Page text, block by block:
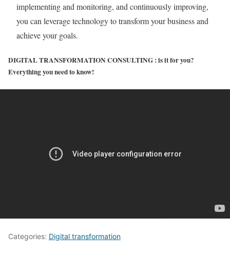
implementing and monitoring, and continuously improving,
you can leverage technology to transform your business and
achieve your goals.
DIGITAL TRANSFORMATION CONSULTING : is it for you?
Everything you need to know!
Categories: Digital transformation